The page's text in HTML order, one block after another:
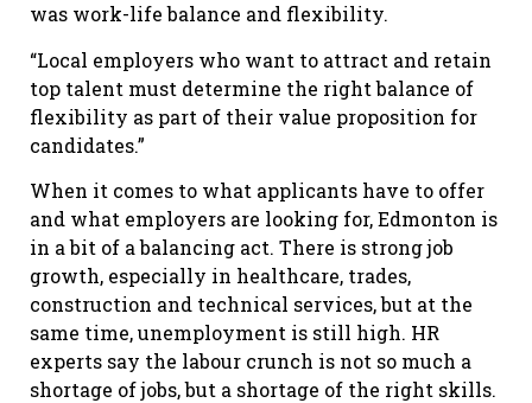
was work-life balance and flexibility.
“Local employers who want to attract and retain
top talent must determine the right balance of
flexibility as part of their value proposition for
candidates.”
When it comes to what applicants have to offer
and what employers are looking for, Edmonton is
in a bit of a balancing act. There is strong job
growth, especially in healthcare, trades,
construction and technical services, but at the
same time, unemployment is still high. HR
experts say the labour crunch is not so much a
shortage of jobs, but a shortage of the right skills.